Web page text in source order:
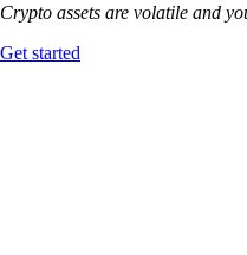
Crypto assets are volatile and
Get started